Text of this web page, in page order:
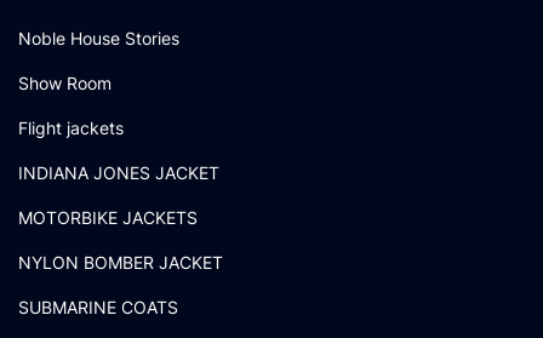
Noble House Stories
Show Room
Flight jackets
INDIANA JONES JACKET
MOTORBIKE JACKETS
NYLON BOMBER JACKET
SUBMARINE COATS